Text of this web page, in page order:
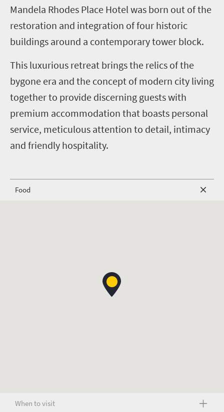
Mandela Rhodes Place Hotel was born out of the
restoration and integration of four historic
buildings around a contemporary tower block.
This luxurious retreat brings the relics of the
bygone era and the concept of modern city living
together to provide discerning guests with
premium accommodation that boasts personal
service, meticulous attention to detail, intimacy
and friendly hospitality.
Food
When to visit